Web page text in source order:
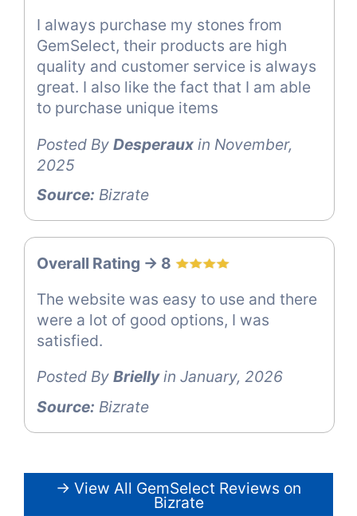
I always purchase my stones from
GemSelect, their products are high
quality and customer service is always
great. I also like the fact that I am able
to purchase unique items
Posted By Desperaux in November,
2025
Source: Bizrate
Overall Rating -> 8
The website was easy to use and there
were a lot of good options, I was
satisfied.
Posted By Briellyin January, 2026
Source: Bizrate
→ View All GemSelect Reviews on
Bizrate